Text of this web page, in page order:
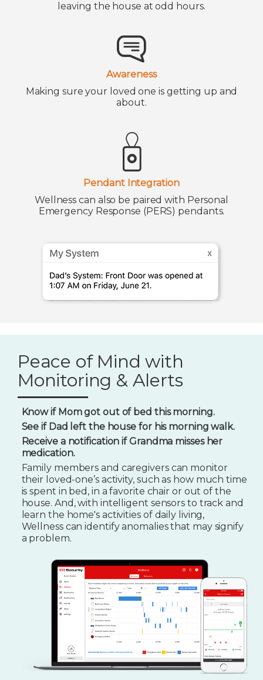
leaving the house at odd hours.
Awareness
Making sure your loved one is getting up and
about.
Pendant Integration
Wellness can also be paired with Personal
Emergency Response (PERS) pendants.
Peace of Mind with
Monitoring & Alerts
Know if Mom got out of bed this morning.
See if Dad left the house for his morning walk.
Receive a notification if Grandma misses her
medication.
Family members and caregivers can monitor
their loved-one’s activity, such as how much time
is spent in bed, in a favorite chair or out of the
house. And, with intelligent sensors to track and
learn the home's activities of daily living,
Wellness can identify anomalies that may signify
a problem.